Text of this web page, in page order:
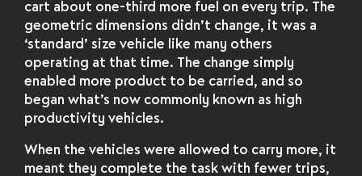
cart about one-third more fuel on every trip. The
geometric dimensions didn’t change, it was a
‘standard’ size vehicle like many others
operating at that time. The change simply
enabled more product to be carried, and so
began what’s now commonly known as high
productivity vehicles.
When the vehicles were allowed to carry more, it
meant they complete the task with fewer trips,